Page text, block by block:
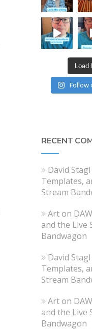
Load
Follow
RECENT
David Stagl
Templates,
Stream
Arton
and the Live
Bandwagon
David Stagl
Templates,
Stream
Arton
and the Live
Bandwagon